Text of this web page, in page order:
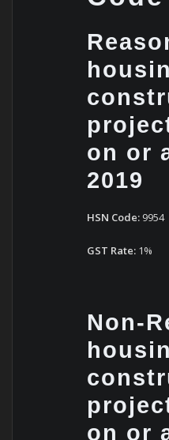
on or
2019
HSN Code: 9954
GST Rate: 1%
Non-
on or